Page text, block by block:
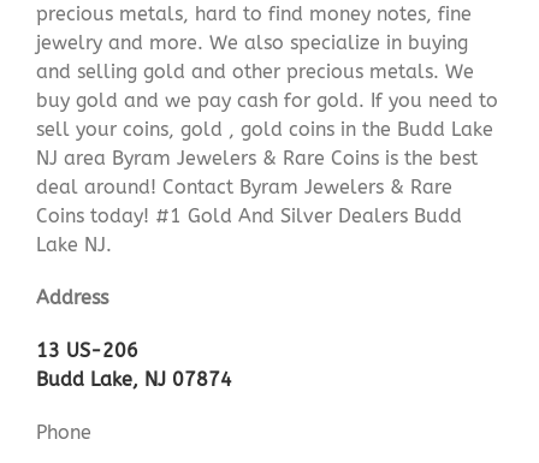
precious metals, hard to find money notes, fine
jewelry and more. We also specialize in buying
and selling gold and other precious metals. We
buy gold and we pay cash for gold. If you need to
sell your coins, gold , gold coins in the Budd Lake
NJ area Byram Jewelers & Rare Coins is the best
deal around! Contact Byram Jewelers & Rare
Coins today! #1 Gold And Silver Dealers Budd
Lake NJ.
Address
13 US-206
Budd Lake, NJ 07874
Phone